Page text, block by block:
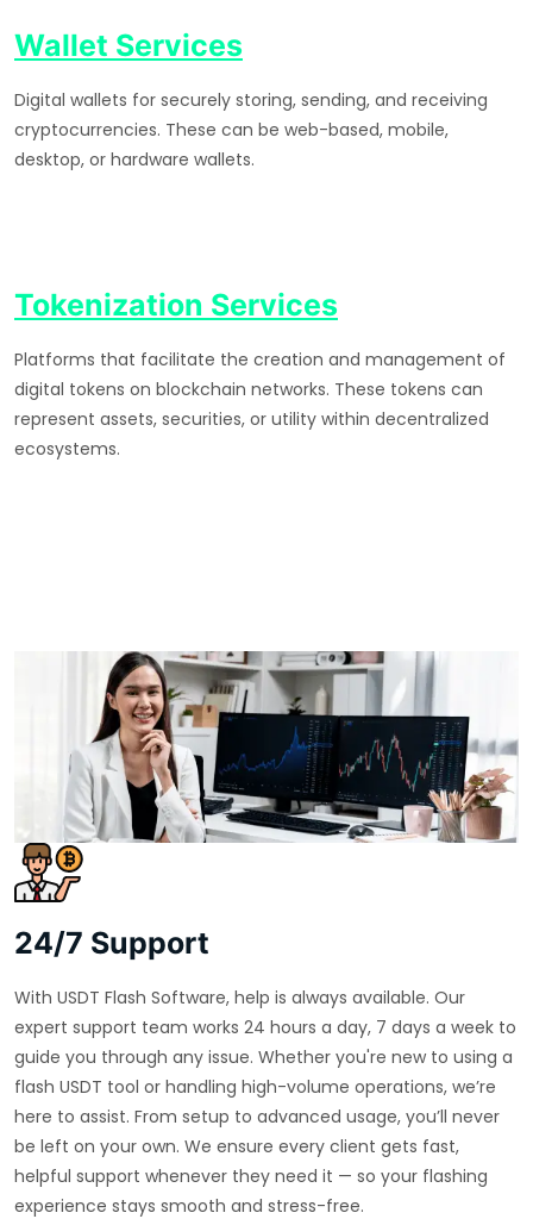
Wallet Services
Digital wallets for securely storing, sending, and receiving
cryptocurrencies. These can be web-based, mobile,
desktop, or hardware wallets.
Tokenization Services
Platforms that facilitate the creation and management of
digital tokens on blockchain networks. These tokens can
represent assets, securities, or utility within decentralized
ecosystems.
24/7 Support
With USDT Flash Software, help is always available. Our
expert support team works 24 hours a day, 7 days a week to
guide you through any issue. Whether you're new to using a
flash USDT tool or handling high-volume operations, we’re
here to assist. From setup to advanced usage, you’ll never
be left on your own. We ensure every client gets fast,
helpful support whenever they need it — so your flashing
experience stays smooth and stress-free.